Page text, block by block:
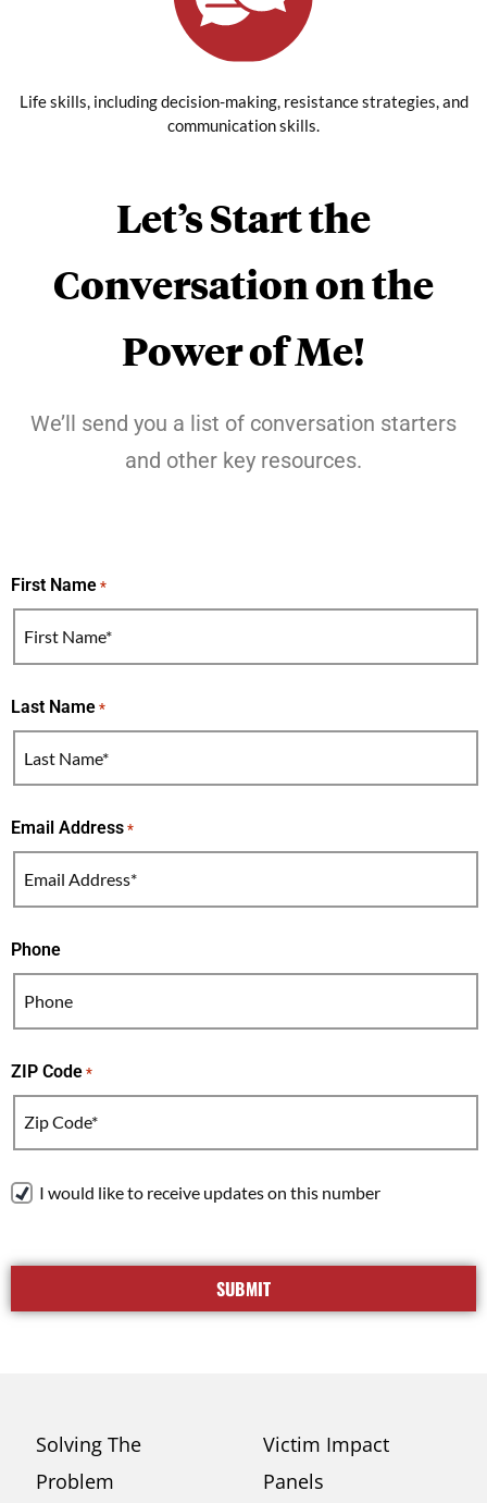
Life skills, including decision-making, resistance strategies, and
communication skills.
Let’s Start the
Conversation on the
Power of Me!
We’ll send you a list of conversation starters
and other key resources.
First Name *
Last Name *
Email Address *
Phone
ZIP Code *
R
e
I would like to receive updates on this number
Solving The
Problem
Victim Impact
Panels